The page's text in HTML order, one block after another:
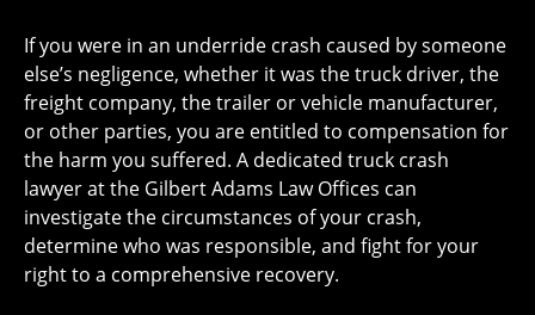
If you were in an underride crash caused by someone
else’s negligence, whether it was the truck driver, the
freight company, the trailer or vehicle manufacturer,
or other parties, you are entitled to compensation for
the harm you suffered. A dedicated truck crash
lawyer at the Gilbert Adams Law Offices can
investigate the circumstances of your crash,
determine who was responsible, and fight for your
right to a comprehensive recovery.